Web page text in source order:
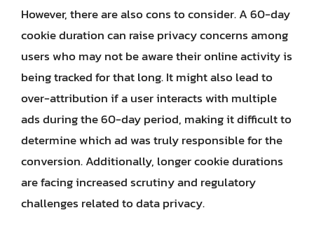
However, there are also cons to consider. A 60-day
cookie duration can raise privacy concerns among
users who may not be aware their online activity is
being tracked for that long. It might also lead to
over-attribution if a user interacts with multiple
ads during the 60-day period, making it difficult to
determine which ad was truly responsible for the
conversion. Additionally, longer cookie durations
are facing increased scrutiny and regulatory
challenges related to data privacy.